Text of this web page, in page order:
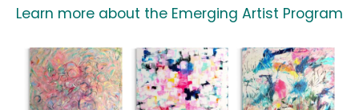
Learn more about the Emerging Artist Program